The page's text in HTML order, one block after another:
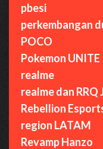
pbesi
perkembangan
POCO
Pokemon UNITE
realme
realme dan RRQ
Rebellion
region LATAM
Revamp Hanzo